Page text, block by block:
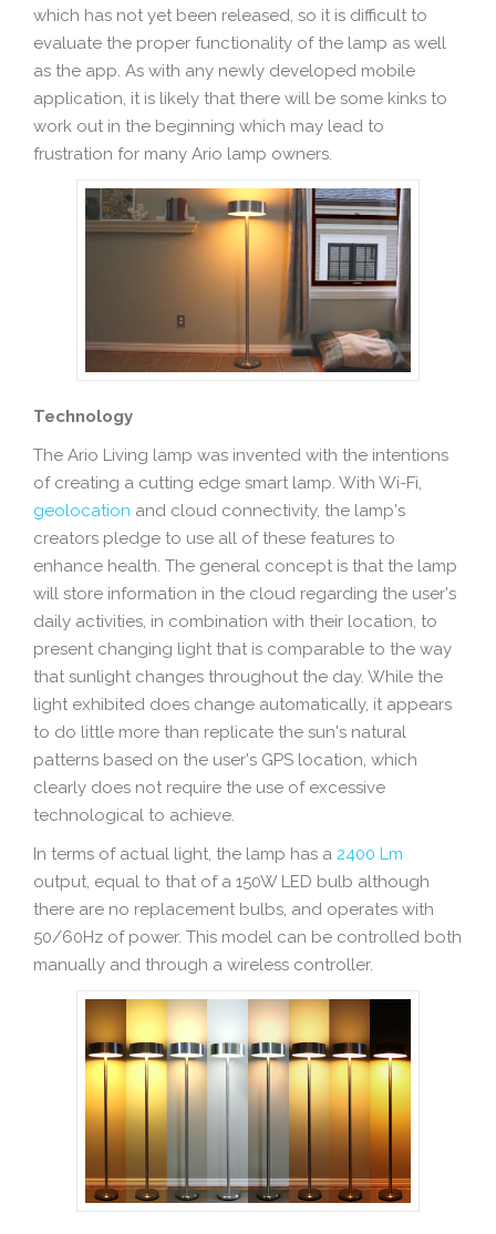
which has not yet been released, so it is difficult to
evaluate the proper functionality of the lamp as well
as the app. As with any newly developed mobile
application, it is likely that there will be some kinks to
work out in the beginning which may lead to
frustration for many Ario lamp owners.
Technology
The Ario Living lamp was invented with the intentions
of creating a cutting edge smart lamp. With Wi-Fi,
geolocation and cloud connectivity, the lamp's
creators pledge to use all of these features to
enhance health. The general concept is that the lamp
will store information in the cloud regarding the user's
daily activities, in combination with their location, to
present changing light that is comparable to the way
that sunlight changes throughout the day. While the
light exhibited does change automatically, it appears
to do little more than replicate the sun's natural
patterns based on the user's GPS location, which
clearly does not require the use of excessive
technological to achieve.
In terms of actual light, the lamp has a 2400 Lm
output, equal to that of a 150W LED bulb although
there are no replacement bulbs, and operates with
50/60Hz of power. This model can be controlled both
manually and through a wireless controller.